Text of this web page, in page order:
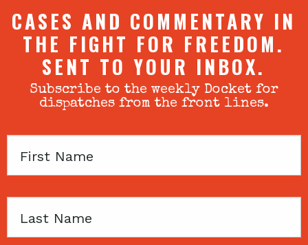
CASES AND COMMENTARY IN
THE FIGHT FOR FREEDOM.
SENT TO YOUR INBOX.
Subscribe to the weekly Docket for
dispatches from the front lines.
First
Last